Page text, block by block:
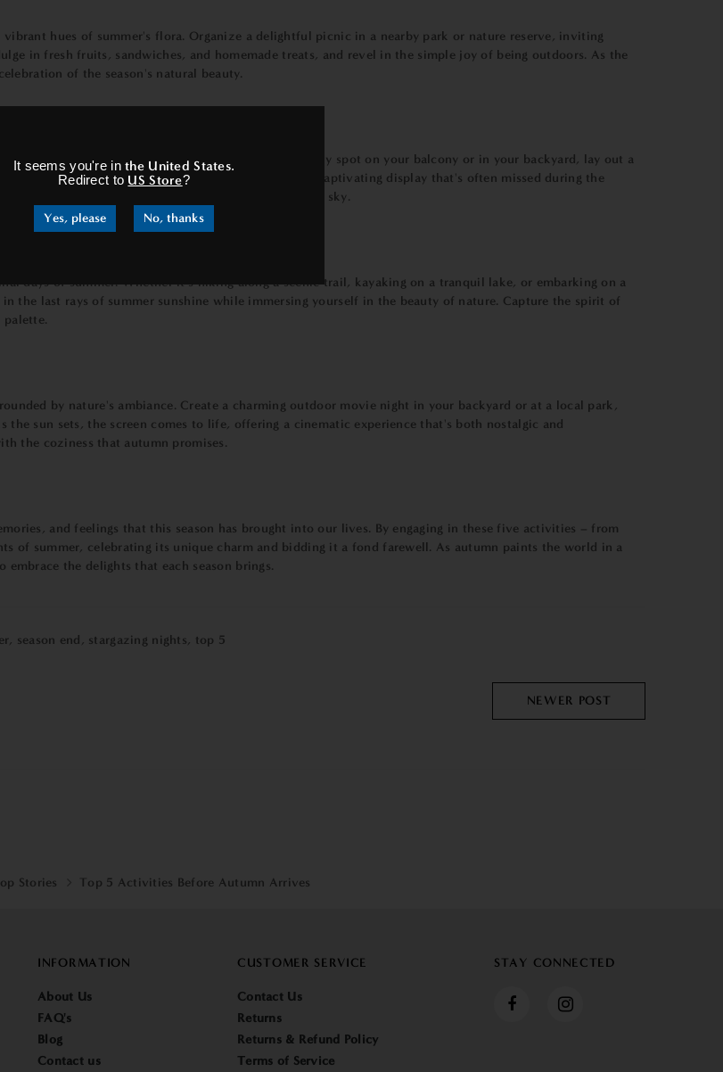
It seems you're inthe United States.
Redirect to US Store?
Yes, please No, thanks
hues of summer's flora. Organize a delightful picnic in a nearby park or nature reserve, inviting
in fresh fruits, sandwiches, and homemade treats, and revel in the simple joy of being outdoors. As the
of the season's natural beauty.
to witness the celestial wonders above. Set up a cozy spot on your balcony or in your backyard, lay out a
to navigate, the stars shine brighter, offering a captivating display that's often missed during the
the moon or the distant planets that grace our night sky.
days of summer. Whether it's hiking along a scenic trail, kayaking on a tranquil lake, or embarking on a
the last rays of summer sunshine while immersing yourself in the beauty of nature. Capture the spirit of
by nature's ambiance. Create a charming outdoor movie night in your backyard or at a local park,
sun sets, the screen comes to life, offering a cinematic experience that's both nostalgic and
the coziness that autumn promises.
and feelings that this season has brought into our lives. By engaging in these five activities – from
of summer, celebrating its unique charm and bidding it a fond farewell. As autumn paints the world in a
the delights that each season brings.
, season end , stargazing nights, top 5
NEWER POST
Stories Top 5 Activities Before Autumn Arrives
INFORMATION
About Us
FAQ's
Blog
Contact us
CUSTOMER SERVICE
Contact Us
Returns
Returns & Refund Policy
Terms of Service
STAY CONNECTED